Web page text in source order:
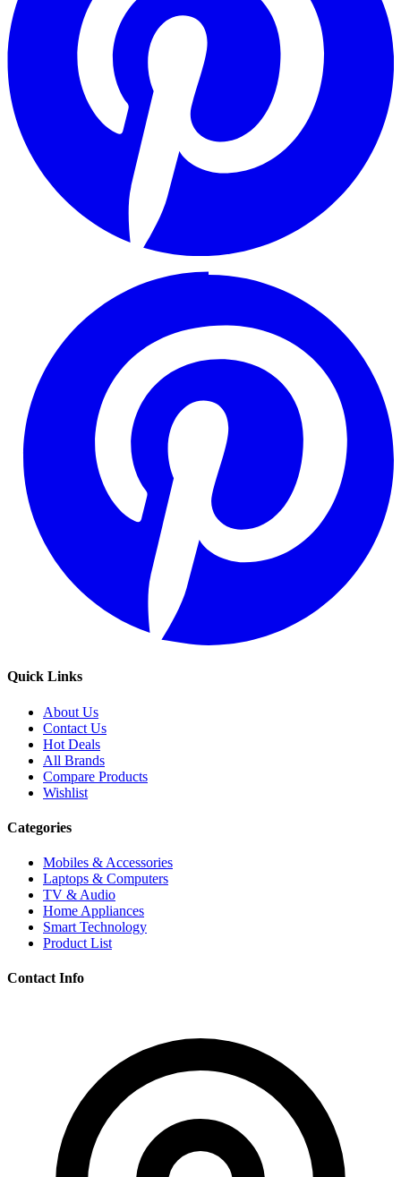
Quick Links
About Us
Contact Us
Hot Deals
All Brands
Compare Products
Wishlist
Categories
Mobiles & Accessories
Laptops & Computers
TV & Audio
Home Appliances
Smart Technology
Product List
Contact Info